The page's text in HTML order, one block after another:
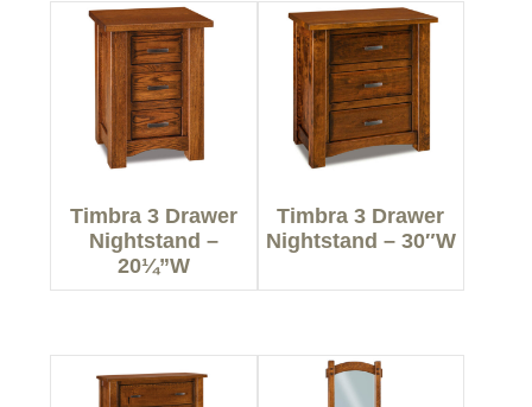
Timbra 3 Drawer
Nightstand –
20¼”W
Timbra 3 Drawer
Nightstand – 30″W